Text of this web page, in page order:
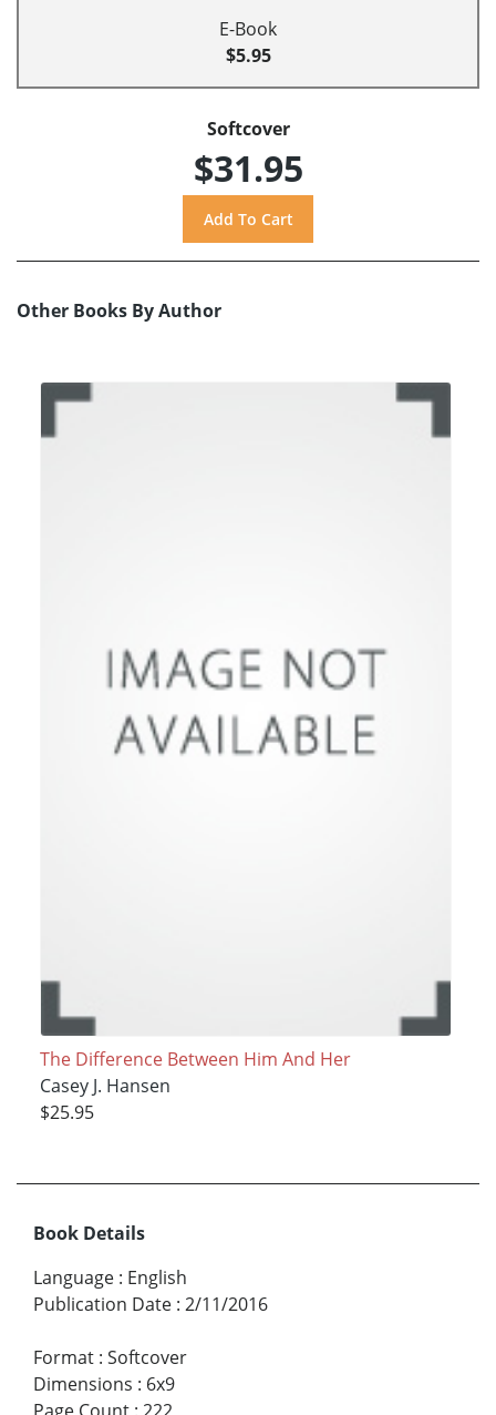
E-Book
$5.95
Softcover
$31.95
Other Books By Author
The Difference Between Him And Her
Casey J. Hansen
$25.95
Book Details
Language : English
Publication Date : 2/11/2016
Format : Softcover
Dimensions : 6x9